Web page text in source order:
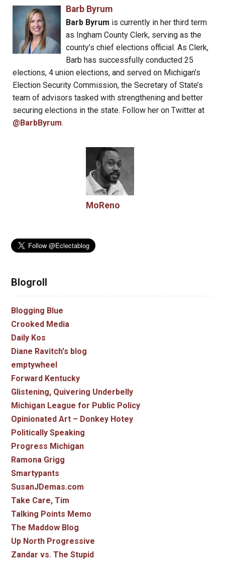
Barb Byrum
Barb Byrum is currently in her third term
as Ingham County Clerk, serving as the
county’s chief elections official. As Clerk,
Barb has successfully conducted 25
elections, 4 union elections, and served on Michigan’s
Election Security Commission, the Secretary of State’s
team of advisors tasked with strengthening and better
securing elections in the state. Follow her on Twitter at
@BarbByrum.
MoReno
Blogroll
Blogging Blue
Crooked Media
Daily Kos
Diane Ravitch's blog
emptywheel
Forward Kentucky
Glistening, Quivering Underbelly
Michigan League for Public Policy
Opinionated Art – Donkey Hotey
Politically Speaking
Progress Michigan
Ramona Grigg
Smartypants
SusanJDemas.com
Take Care, Tim
Talking Points Memo
The Maddow Blog
Up North Progressive
Zandar vs. The Stupid